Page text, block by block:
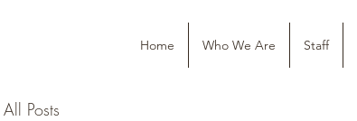
Home Who We Are Staff
All Posts